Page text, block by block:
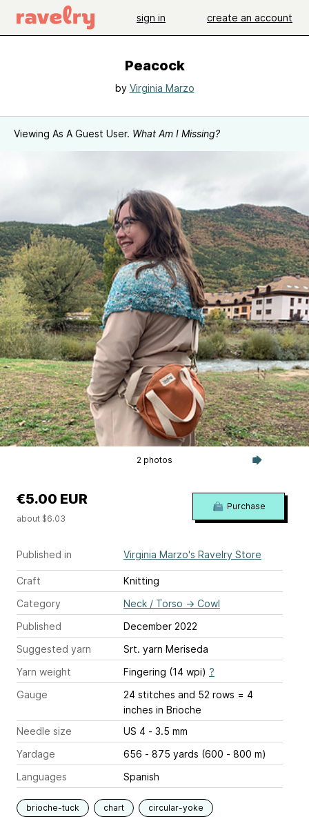
sign in create an account
Peacock
by Virginia Marzo
Viewing As A Guest User. What Am I Missing?
2 photos
Published in Virginia Marzo's Ravelry Store
Craft
Knitting
Category
Neck / Torso → Cowl
Published
December 2022
Suggested yarn
Srt. yarn Meriseda
Yarn weight
Fingering (14 wpi) ?
Gauge
24 stitches and 52 rows = 4
inches in Brioche
Needle size
US 4 - 3.5 mm
Yardage
656 - 875 yards (600 - 800 m)
Languages
Spanish
brioche-tuck chart circular-yoke
€5.00 EUR
about $6.03
Purchase